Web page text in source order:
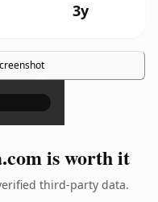
3y
×
is worth it
third-party data.